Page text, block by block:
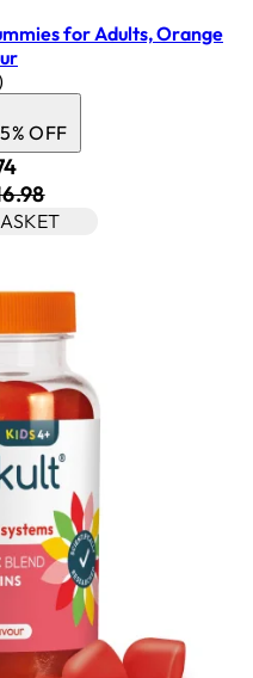
for Adults, Orange
star rating based on 46
OFF
price: £12.74.